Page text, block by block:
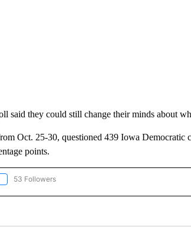
said they could still change their minds about
Oct. 25-30, questioned 439 Iowa Democratic
points.
"NEWS" TO RECEIVE NOTIFICATIONS ABOUT NEW
53 Followers